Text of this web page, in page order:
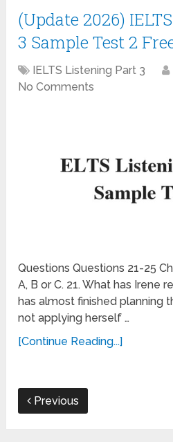
(Update 2026)
3 Sample Test 2
IELTS Listening Part 3
No Comments
Questions Questions 21-25
A, B or C. 21. What has Irene
has almost finished planning
not applying herself …
[Continue Reading...]
Previous